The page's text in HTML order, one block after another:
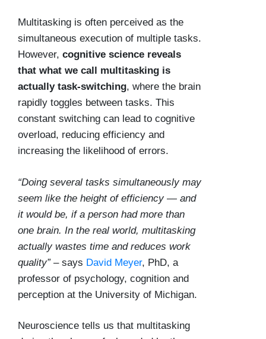
Multitasking is often perceived as the
simultaneous execution of multiple tasks.
However, cognitive science reveals
that what we call multitasking is
actually task-switching, where the brain
rapidly toggles between tasks. This
constant switching can lead to cognitive
overload, reducing efficiency and
increasing the likelihood of errors.
“Doing several tasks simultaneously may
seem like the height of efficiency — and
it would be, if a person had more than
one brain. In the real world, multitasking
actually wastes time and reduces work
quality”– says David Meyer, PhD, a
professor of psychology, cognition and
perception at the University of Michigan.
Neuroscience tells us that multitasking